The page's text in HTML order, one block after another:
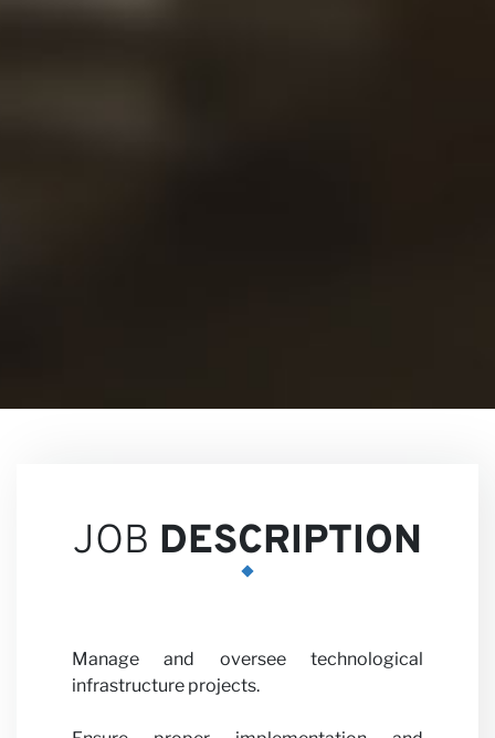
JOB DESCRIPTION
Manage and oversee technological
infrastructure projects.